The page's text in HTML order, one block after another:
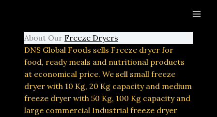
content
About Our Freeze Dryers
DNS Global Foods sells Freeze dryer for
food, ready meals and nutritional products
at economical price. We sell small freeze
dryer with 10 Kg, 20 Kg capacity and medium
freeze dryer with 50 Kg, 100 Kg capacity and
large commercial Industrial freeze dryer